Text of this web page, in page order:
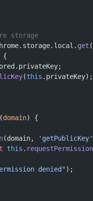
storage
get
{
(this .privateKey);
(domain) {
(domain,
'getPublicKey'
this . requestPermission
denied");